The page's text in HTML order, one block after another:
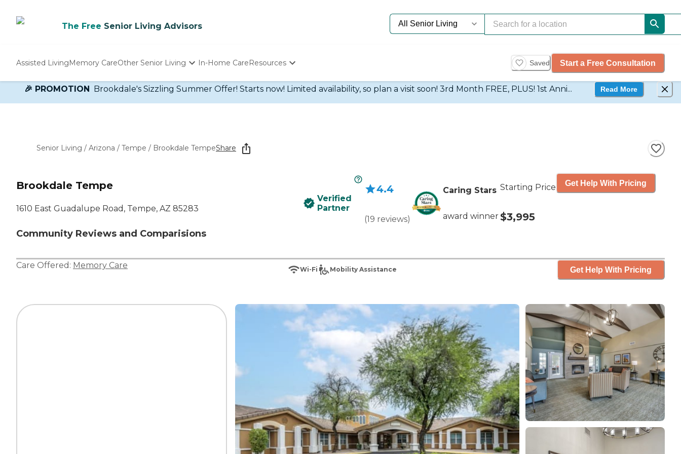
The Free Senior Living Advisors
Assisted LivingMemory CareOther Senior Living
Independent Living
In-Home CareResources
Determine Appropriate Senior Care
Senior Care Quiz
Saved Start a Free Consultation
🎉 PROMOTION Brookdale's Sizzling Summer Offer! Starts now! Limited availability, so plan a visit soon! 3rd Month FREE, PLUS! 1st Anni... Read More
Senior Living / Arizona / Tempe / Brookdale TempeShare
Brookdale Tempe
1610 East Guadalupe Road, Tempe, AZ 85283
Community Reviews and Comparisions
Verified
Partner
4.4
(19 reviews)
Caring Stars
award winner
Starting Price
$3,995
Get Help With Pricing
Care Offered: Memory Care Wi-Fi Mobility Assistance Get Help With Pricing